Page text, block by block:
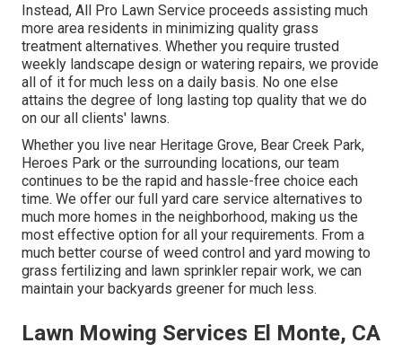
Instead, All Pro Lawn Service proceeds assisting much
more area residents in minimizing quality grass
treatment alternatives. Whether you require trusted
weekly landscape design or watering repairs, we provide
all of it for much less on a daily basis. No one else
attains the degree of long lasting top quality that we do
on our all clients' lawns.
Whether you live near Heritage Grove, Bear Creek Park,
Heroes Park or the surrounding locations, our team
continues to be the rapid and hassle-free choice each
time. We offer our full yard care service alternatives to
much more homes in the neighborhood, making us the
most effective option for all your requirements. From a
much better course of weed control and yard mowing to
grass fertilizing and lawn sprinkler repair work, we can
maintain your backyards greener for much less.
Lawn Mowing Services El Monte, CA